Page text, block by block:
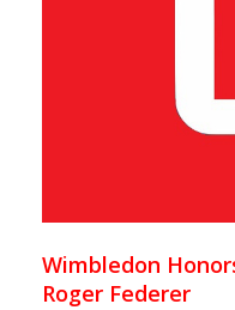
Wimbledon
Roger Federer